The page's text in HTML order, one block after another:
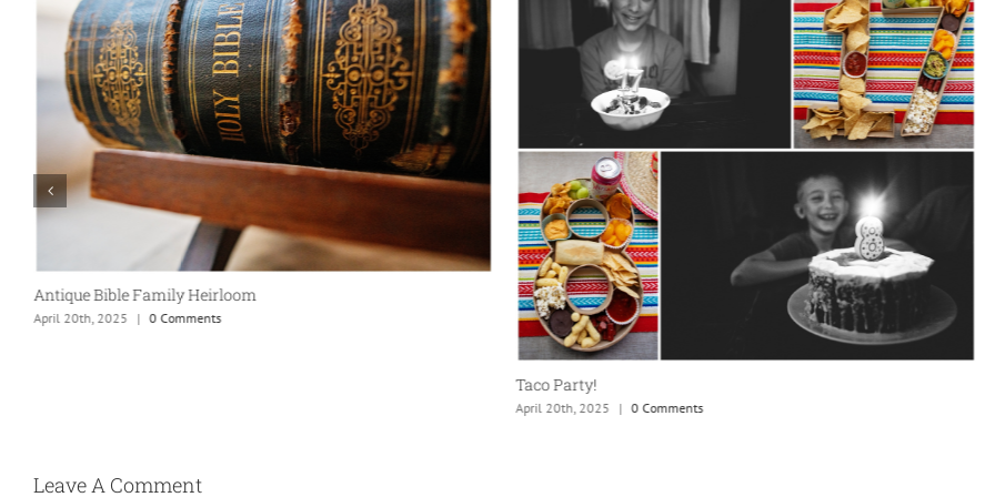
Antique Bible Family Heirloom
April 20th, 2025 | 0 Comments
Taco Party!
April 20th, 2025 | 0 Comments
Leave A Comment